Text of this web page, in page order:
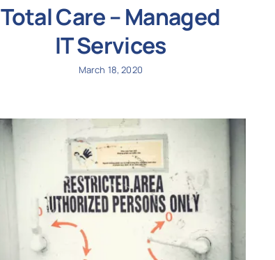
Total Care – Managed
IT Services
March 18, 2020